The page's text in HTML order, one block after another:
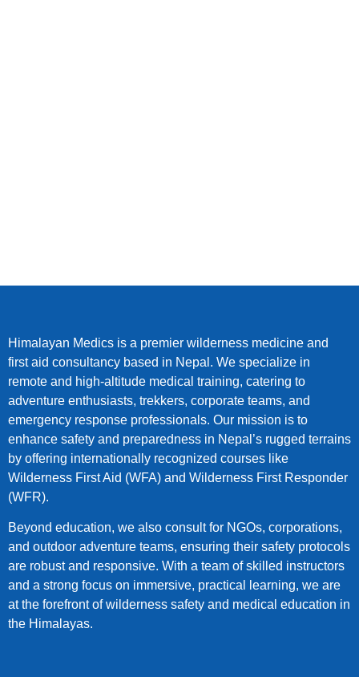
Himalayan Medics is a premier wilderness medicine and
first aid consultancy based in Nepal. We specialize in
remote and high-altitude medical training, catering to
adventure enthusiasts, trekkers, corporate teams, and
emergency response professionals. Our mission is to
enhance safety and preparedness in Nepal’s rugged terrains
by offering internationally recognized courses like
Wilderness First Aid (WFA) and Wilderness First Responder
(WFR).
Beyond education, we also consult for NGOs, corporations,
and outdoor adventure teams, ensuring their safety protocols
are robust and responsive. With a team of skilled instructors
and a strong focus on immersive, practical learning, we are
at the forefront of wilderness safety and medical education in
the Himalayas.